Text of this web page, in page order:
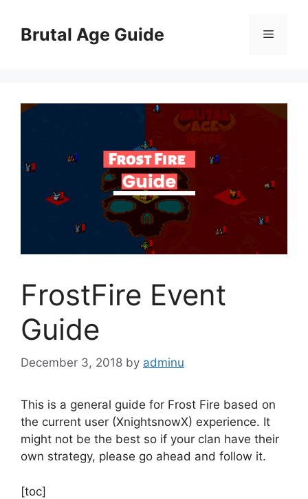
contentBrutal Age Guide Menu
FrostFire Event
Guide
December 3, 2018 by adminu
This is a general guide for Frost Fire based on
the current user (XnightsnowX) experience. It
might not be the best so if your clan have their
own strategy, please go ahead and follow it.
[toc]